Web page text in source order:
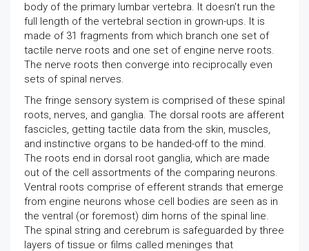
body of the primary lumbar vertebra. It doesn't run the
full length of the vertebral section in grown-ups. It is
made of 31 fragments from which branch one set of
tactile nerve roots and one set of engine nerve roots.
The nerve roots then converge into reciprocally even
sets of spinal nerves.
The fringe sensory system is comprised of these spinal
roots, nerves, and ganglia. The dorsal roots are afferent
fascicles, getting tactile data from the skin, muscles,
and instinctive organs to be handed-off to the mind.
The roots end in dorsal root ganglia, which are made
out of the cell assortments of the comparing neurons.
Ventral roots comprise of efferent strands that emerge
from engine neurons whose cell bodies are seen as in
the ventral (or foremost) dim horns of the spinal line.
The spinal string and cerebrum is safeguarded by three
layers of tissue or films called meninges that